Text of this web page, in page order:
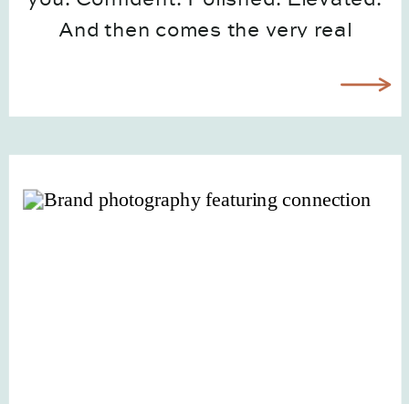
And then comes the very real
with all of these? If you’ve ever felt
overwhelmed after receiving your
brand gallery, you’re […]